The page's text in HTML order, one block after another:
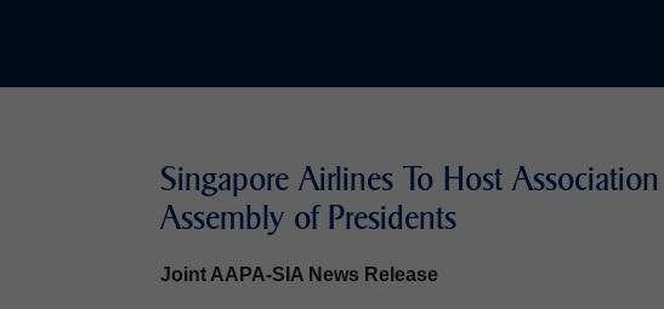
Singapore Airlines To Host
Assembly of Presidents
Joint AAPA-SIA News Release